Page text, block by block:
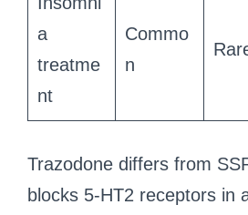
a
treatme
nt
Commo
n
Trazodone differs from
blocks 5-HT2 receptors in